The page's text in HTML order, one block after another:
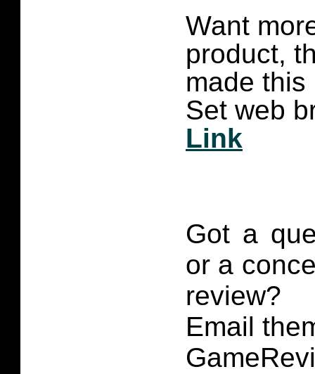
Want
product,
made this
Set web
Link
Got a
or a
review?
Email